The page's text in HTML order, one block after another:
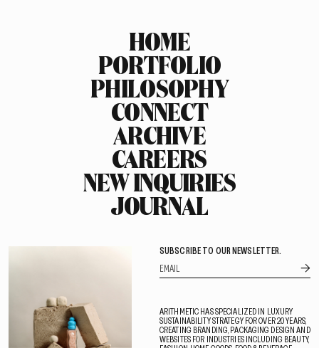
HOME
PORTFOLIO
PHILOSOPHY
CONNECT
ARCHIVE
CAREERS
NEW INQUIRIES
JOURNAL
SUBSCRIBE TO OUR NEWSLETTER.
ARITHMETIC HAS SPECIALIZED IN LUXURY
SUSTAINABILITY STRATEGY FOR OVER 20 YEARS,
CREATING BRANDING, PACKAGING DESIGN AND
WEBSITES FOR INDUSTRIES INCLUDING BEAUTY,